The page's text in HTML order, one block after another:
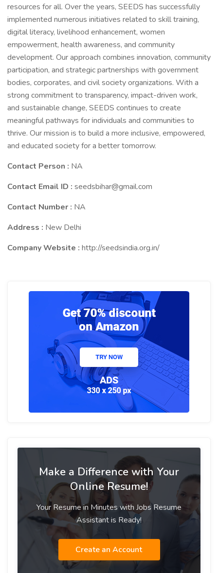
resources for all. Over the years, SEEDS has successfully
implemented numerous initiatives related to skill training,
digital literacy, livelihood enhancement, women
empowerment, health awareness, and community
development. Our approach combines innovation, community
participation, and strategic partnerships with government
bodies, corporates, and civil society organizations. With a
strong commitment to transparency, impact-driven work,
and sustainable change, SEEDS continues to create
meaningful pathways for individuals and communities to
thrive. Our mission is to build a more inclusive, empowered,
and educated society for a better tomorrow.
Contact Person : NA
Contact Email ID : seedsbihar@gmail.com
Contact Number : NA
Address : New Delhi
Company Website : http://seedsindia.org.in/
Make a Difference with Your
Online Resume!
Your Resume in Minutes with Jobs Resume
Assistant is Ready!
Create an Account